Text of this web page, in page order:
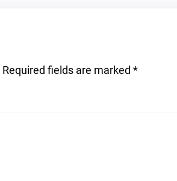
Required fields are marked *